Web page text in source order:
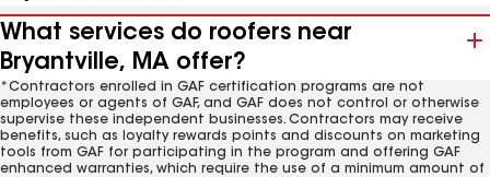
What services do roofers near
Bryantville, MA offer?
*Contractors enrolled in GAF certification programs are not
employees or agents of GAF, and GAF does not control or otherwise
supervise these independent businesses. Contractors may receive
benefits, such as loyalty rewards points and discounts on marketing
tools from GAF for participating in the program and offering GAF
enhanced warranties, which require the use of a minimum amount of